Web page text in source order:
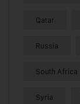
Qatar
Russia
South Africa
Syria